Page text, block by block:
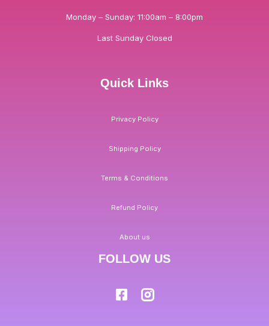
Monday – Sunday: 11:00am – 8:00pm
Last Sunday Closed
Quick Links
Privacy Policy
Shipping Policy
Terms & Conditions
Refund Policy
About us
FOLLOW US